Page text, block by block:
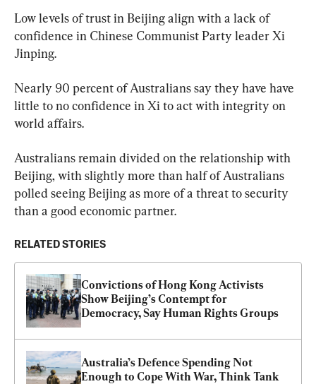
Low levels of trust in Beijing align with a lack of
confidence in Chinese Communist Party leader Xi
Jinping.
Nearly 90 percent of Australians say they have have
little to no confidence in Xi to act with integrity on
world affairs.
Australians remain divided on the relationship with
Beijing, with slightly more than half of Australians
polled seeing Beijing as more of a threat to security
than a good economic partner.
RELATED STORIES
Convictions of Hong Kong Activists
Show Beijing’s Contempt for
Democracy, Say Human Rights Groups
Australia’s Defence Spending Not
Enough to Cope With War, Think Tank